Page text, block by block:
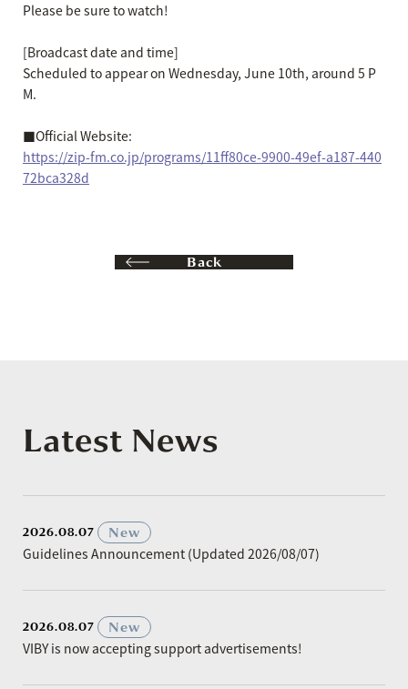
Please be sure to watch!
[Broadcast date and time]
Scheduled to appear on Wednesday, June 10th, around 5 P
M.
■Official Website:
https://zip-fm.co.jp/programs/11ff80ce-9900-49ef-a187-440
72bca328d
Back
Latest News
2026.08.07
New
Guidelines Announcement (Updated 2026/08/07)
2026.08.07
New
VIBY is now accepting support advertisements!